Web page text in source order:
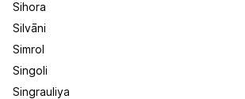
Sihora
Silvāni
Simrol
Singoli
Singrauliya